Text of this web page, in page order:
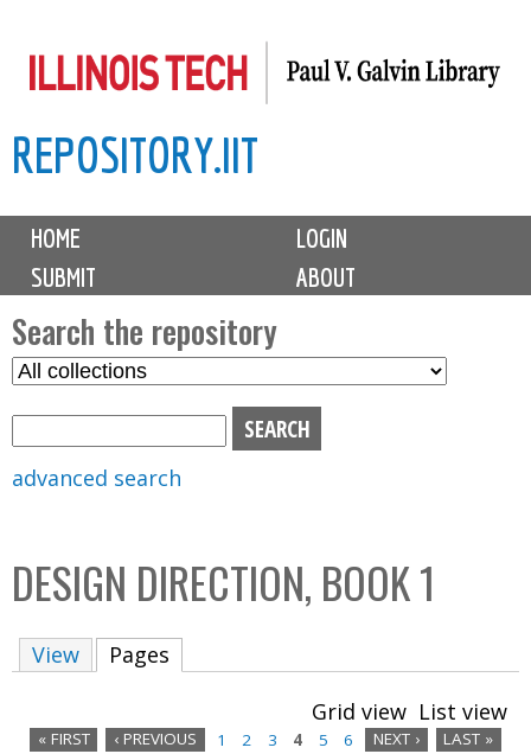
to
content
REPOSITORY.IIT
M
i
n
m
e
n
u
HOME
LOGIN
SUBMIT
ABOUT
Search the repository
S
C
o
advanced search
DESIGN DIRECTION, BOOK 1
View Pages
Grid view List view
« FIRST ‹ PREVIOUS 1 2 3 4 5 6 NEXT › LAST »